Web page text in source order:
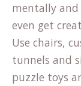
mentally
even get
Use chairs,
tunnels and
puzzle toys